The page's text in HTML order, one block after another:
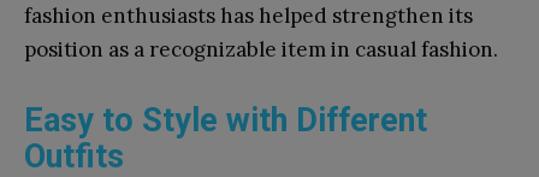
fashion enthusiasts has helped strengthen its
position as a recognizable item in casual fashion.
Easy to Style with Different
Outfits